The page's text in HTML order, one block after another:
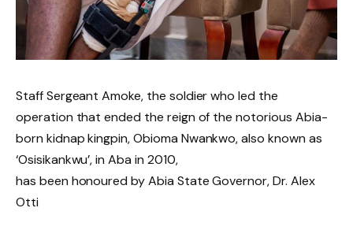
Staff Sergeant Amoke, the soldier who led the
operation that ended the reign of the notorious Abia-
born kidnap kingpin, Obioma Nwankwo, also known as
‘Osisikankwu’, in Aba in 2010,
has been honoured by Abia State Governor, Dr. Alex
Otti